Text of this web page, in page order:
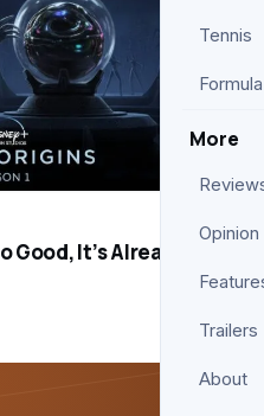
Tennis
Formula
More
Opinion
Trailers
About
Good, It’s Already